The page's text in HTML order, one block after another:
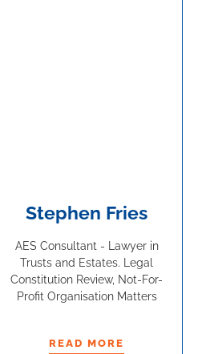
Stephen Fries
AES Consultant - Lawyer in
Trusts and Estates. Legal
Constitution Review, Not-For-
Profit Organisation Matters
READ MORE
READ MORE